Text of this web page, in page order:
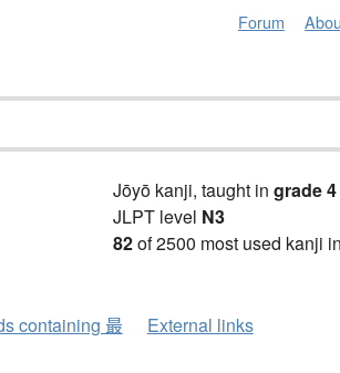
Forum
Jōyō kanji, taught in grade 4
JLPT level N3
82of 2500 most used kanji
containing 最 External links